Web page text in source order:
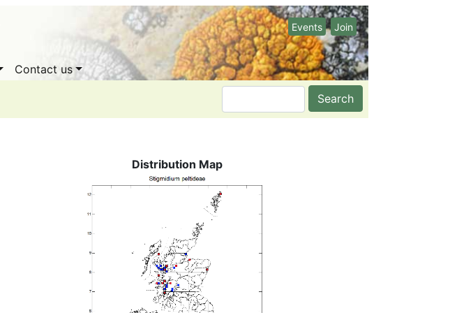
Events Join
Contact us
Search
Distribution Map